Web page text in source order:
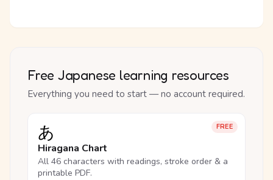
Free Japanese learning resources
Everything you need to start — no account required.
FREE
あ
Hiragana Chart
All 46 characters with readings, stroke order & a
printable PDF.